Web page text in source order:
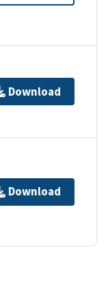
Download
Download